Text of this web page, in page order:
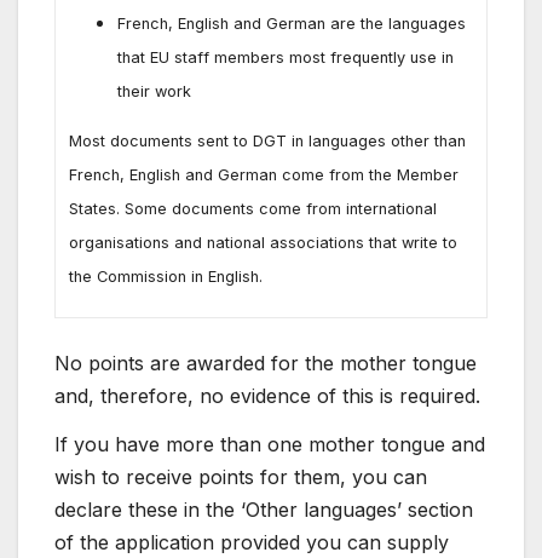
French, English and German are the languages
that EU staff members most frequently use in
their work
Most documents sent to DGT in languages other than
French, English and German come from the Member
States. Some documents come from international
organisations and national associations that write to
the Commission in English.
No points are awarded for the mother tongue
and, therefore, no evidence of this is required.
If you have more than one mother tongue and
wish to receive points for them, you can
declare these in the ‘Other languages’ section
of the application provided you can supply